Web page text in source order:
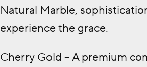
Natural Marble,
experience the grace.
Cherry Gold – A premium